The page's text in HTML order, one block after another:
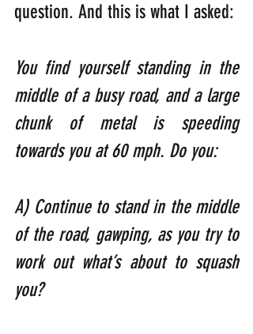
question. And this is what I asked:
You find yourself standing in the
middle of a busy road, and a large
chunk of metal is speeding
towards you at 60 mph. Do you:
A) Continue to stand in the middle
of the road, gawping, as you try to
work out what’s about to squash
you?